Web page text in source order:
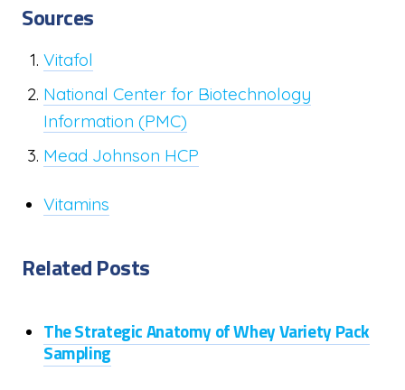
Sources
Vitafol
National Center for Biotechnology
Information (PMC)
Mead Johnson HCP
Vitamins
Related Posts
The Strategic Anatomy of Whey Variety Pack
Sampling